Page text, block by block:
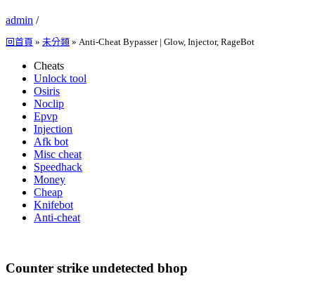
admin /
回首頁 » 未分類 » Anti-Cheat Bypasser | Glow, Injector, RageBot
Cheats
Unlock tool
Osiris
Noclip
Epvp
Injection
Afk bot
Misc cheat
Speedhack
Money
Cheap
Knifebot
Anti-cheat
Counter strike undetected bhop